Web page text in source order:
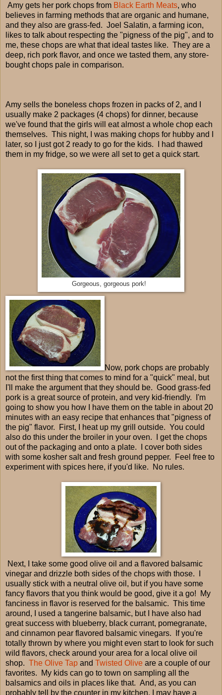
Amy gets her pork chops from Black Earth Meats, who
believes in farming methods that are organic and humane,
and they also are grass-fed. Joel Salatin, a farming icon,
likes to talk about respecting the "pigness of the pig", and to
me, these chops are what that ideal tastes like. They are a
deep, rich pork flavor, and once we tasted them, any store-
bought chops pale in comparison.
Amy sells the boneless chops frozen in packs of 2, and I
usually make 2 packages (4 chops) for dinner, because
we've found that the girls will eat almost a whole chop each
themselves. This night, I was making chops for hubby and I
later, so I just got 2 ready to go for the kids. I had thawed
them in my fridge, so we were all set to get a quick start.
Gorgeous, gorgeous pork!
Now, pork chops are probably
not the first thing that comes to mind for a "quick" meal, but
I'll make the argument that they should be. Good grass-fed
pork is a great source of protein, and very kid-friendly. I'm
going to show you how I have them on the table in about 20
minutes with an easy recipe that enhances that "pigness of
the pig" flavor. First, I heat up my grill outside. You could
also do this under the broiler in your oven. I get the chops
out of the packaging and onto a plate. I cover both sides
with some kosher salt and fresh ground pepper. Feel free to
experiment with spices here, if you'd like. No rules.
Next, I take some good olive oil and a flavored balsamic
vinegar and drizzle both sides of the chops with those. I
usually stick with a neutral olive oil, but if you have some
fancy flavors that you think would be good, give it a go! My
fanciness in flavor is reserved for the balsamic. This time
around, I used a tangerine balsamic, but I have also had
great success with blueberry, black currant, pomegranate,
and cinnamon pear flavored balsamic vinegars. If you're
totally thrown by where you might even start to look for such
wild flavors, check around your area for a local olive oil
shop. The Olive Tap and Twisted Olive are a couple of our
favorites. My kids can go to town on sampling all the
balsamics and oils in places like that. And, as you can
probably tell by the counter in my kitchen, I may have a